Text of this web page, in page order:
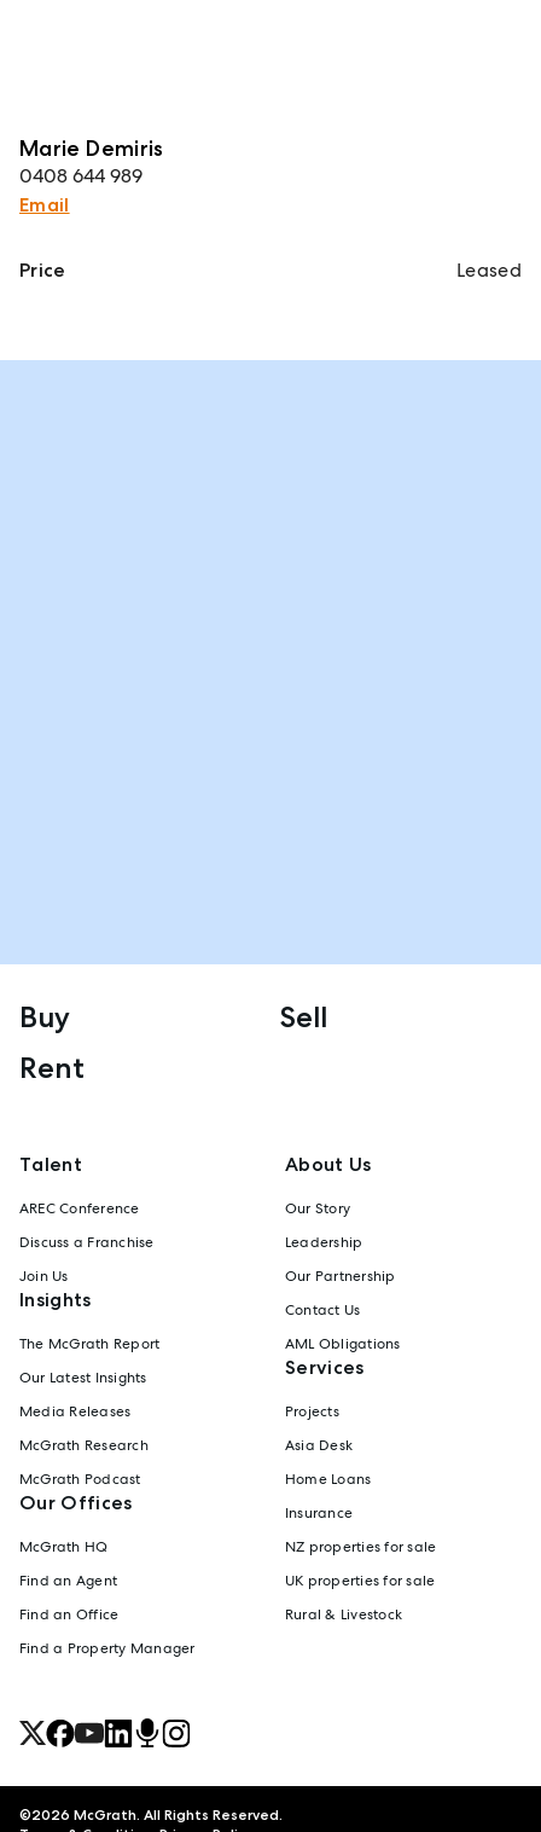
Marie Demiris
0408 644 989
Email
Price Leased
Buy
Sell
Rent
Talent
AREC Conference
Discuss a Franchise
Join Us
Insights
The McGrath Report
Our Latest Insights
Media Releases
McGrath Research
McGrath Podcast
Our Offices
McGrath HQ
Find an Agent
Find an Office
Find a Property Manager
About Us
Our Story
Leadership
Our Partnership
Contact Us
AML Obligations
Services
Projects
Asia Desk
Home Loans
Insurance
NZ properties for sale
UK properties for sale
Rural & Livestock
©2026 McGrath. All Rights Reserved.